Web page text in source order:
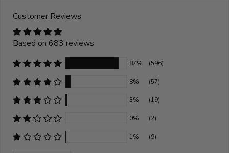
Customer Reviews
Based on 683 reviews
87% (596)
8% (57)
3% (19)
0% (2)
1% (9)